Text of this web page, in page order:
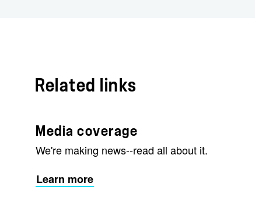
Related links
Media coverage
We're making news--read all about it.
Learn more